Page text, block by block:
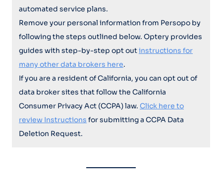
automated service plans.
Remove your personal information from Persopo by
following the steps outlined below. Optery provides
guides with step-by-step opt outinstructions for
many other data brokers here.
If you are a resident of California, you can opt out of
data broker sites that follow the California
Consumer Privacy Act (CCPA) law. Click here to
review Instructions for submitting a CCPA Data
Deletion Request.